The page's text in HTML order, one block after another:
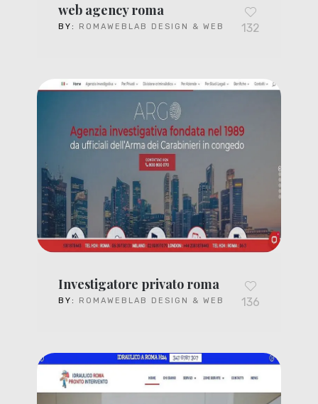
web agency roma
BY: ROMAWEBLAB DESIGN & WEB 132
Investigatore privato roma
BY: ROMAWEBLAB DESIGN & WEB 136